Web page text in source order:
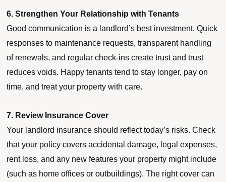
6. Strengthen Your Relationship with Tenants
Good communication is a landlord’s best investment. Quick
responses to maintenance requests, transparent handling
of renewals, and regular check-ins create trust and trust
reduces voids. Happy tenants tend to stay longer, pay on
time, and treat your property with care.
7. Review Insurance Cover
Your landlord insurance should reflect today’s risks. Check
that your policy covers accidental damage, legal expenses,
rent loss, and any new features your property might include
(such as home offices or outbuildings). The right cover can